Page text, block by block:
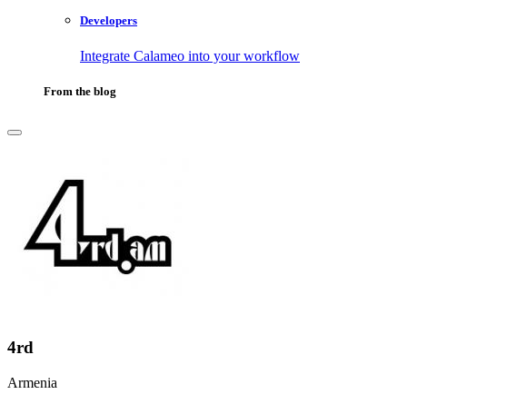
Developers
Integrate Calameo into your workflow
From the blog
4rd
Armenia